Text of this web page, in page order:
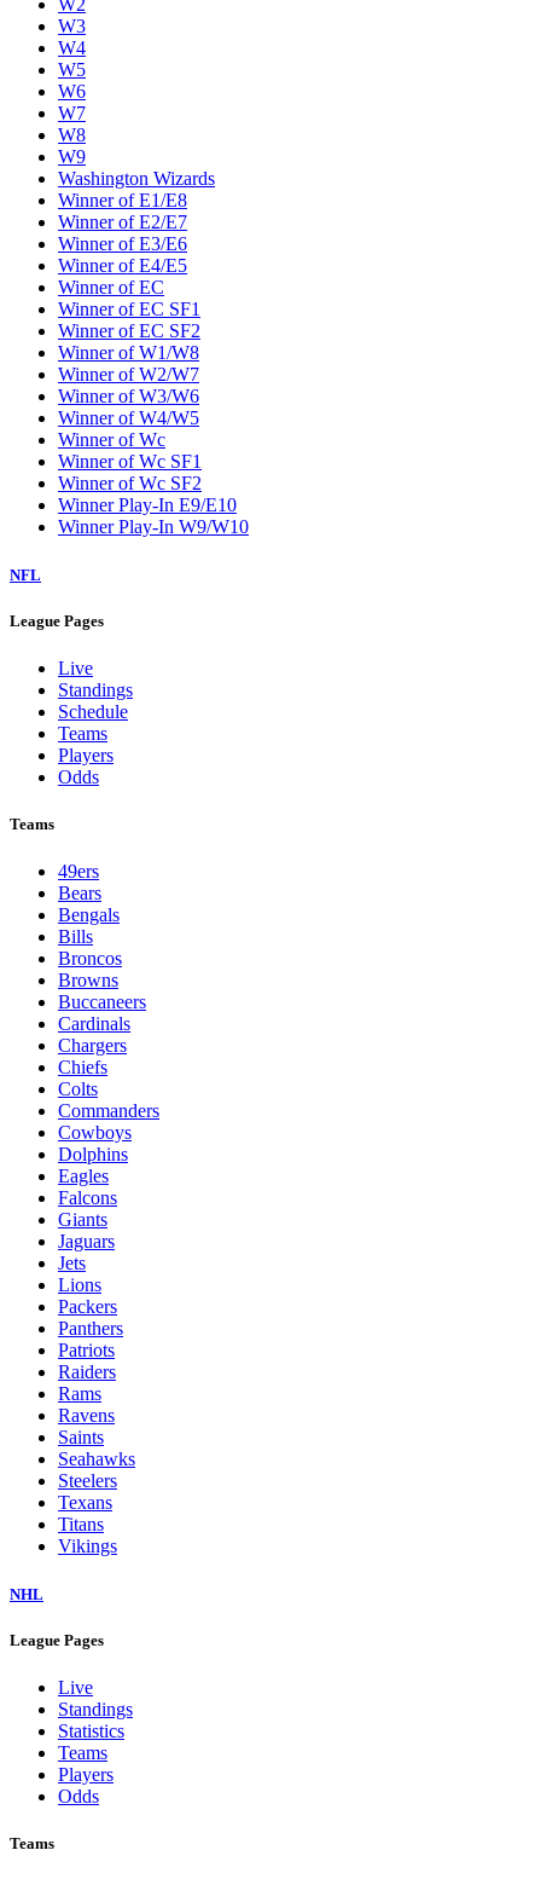
W2
W3
W4
W5
W6
W7
W8
W9
Washington Wizards
Winner of E1/E8
Winner of E2/E7
Winner of E3/E6
Winner of E4/E5
Winner of EC
Winner of EC SF1
Winner of EC SF2
Winner of W1/W8
Winner of W2/W7
Winner of W3/W6
Winner of W4/W5
Winner of Wc
Winner of Wc SF1
Winner of Wc SF2
Winner Play-In E9/E10
Winner Play-In W9/W10
NFL
League Pages
Live
Standings
Schedule
Teams
Players
Odds
Teams
49ers
Bears
Bengals
Bills
Broncos
Browns
Buccaneers
Cardinals
Chargers
Chiefs
Colts
Commanders
Cowboys
Dolphins
Eagles
Falcons
Giants
Jaguars
Jets
Lions
Packers
Panthers
Patriots
Raiders
Rams
Ravens
Saints
Seahawks
Steelers
Texans
Titans
Vikings
NHL
League Pages
Live
Standings
Statistics
Teams
Players
Odds
Teams